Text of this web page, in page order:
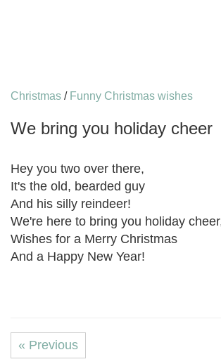
Christmas / Funny Christmas wishes
We bring you holiday cheer
Hey you two over there,
It's the old, bearded guy
And his silly reindeer!
We're here to bring you holiday
Wishes for a Merry Christmas
And a Happy New Year!
« Previous